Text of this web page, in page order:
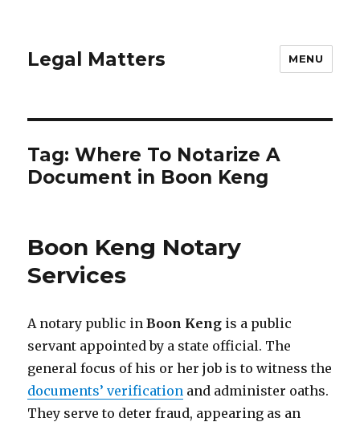
Legal Matters MENU
Tag:Where To Notarize A
Document in Boon Keng
Boon Keng Notary
Services
A notary public inBoon Keng is a public
servant appointed by a state official. The
general focus of his or her job is to witness the
documents’ verification and administer oaths.
They serve to deter fraud, appearing as an